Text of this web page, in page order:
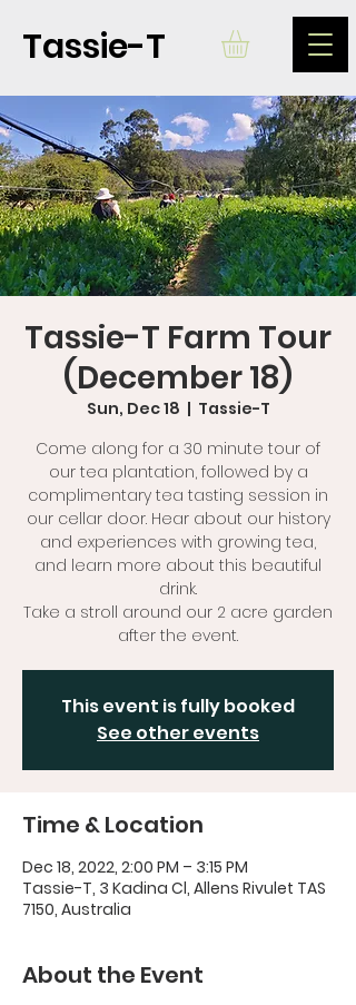
Tassie-T
Tassie-T Farm Tour
(December 18)
Sun, Dec 18
  |
Tassie-T
Come along for a 30 minute tour of
our tea plantation, followed by a
complimentary tea tasting session in
our cellar door. Hear about our history
and experiences with growing tea,
and learn more about this beautiful
drink.
Take a stroll around our 2 acre garden
after the event.
This event is fully booked
See other events
Time & Location
Dec 18, 2022, 2:00 PM – 3:15 PM
Tassie-T, 3 Kadina Cl, Allens Rivulet TAS
7150, Australia
About the Event